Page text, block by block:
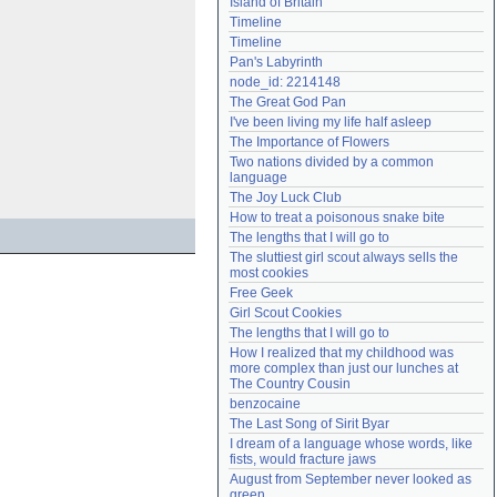
Need help?accounthelp@everything2.com
Timeline
Timeline
Pan's Labyrinth
node_id: 2214148
The Great God Pan
I've been living my life half asleep
The Importance of Flowers
Two nations divided by a common
language
The Joy Luck Club
How to treat a poisonous snake bite
The lengths that I will go to
The sluttiest girl scout always sells the
most cookies
Free Geek
Girl Scout Cookies
The lengths that I will go to
How I realized that my childhood was
more complex than just our lunches at
The Country Cousin
benzocaine
The Last Song of Sirit Byar
I dream of a language whose words, like
fists, would fracture jaws
August from September never looked as